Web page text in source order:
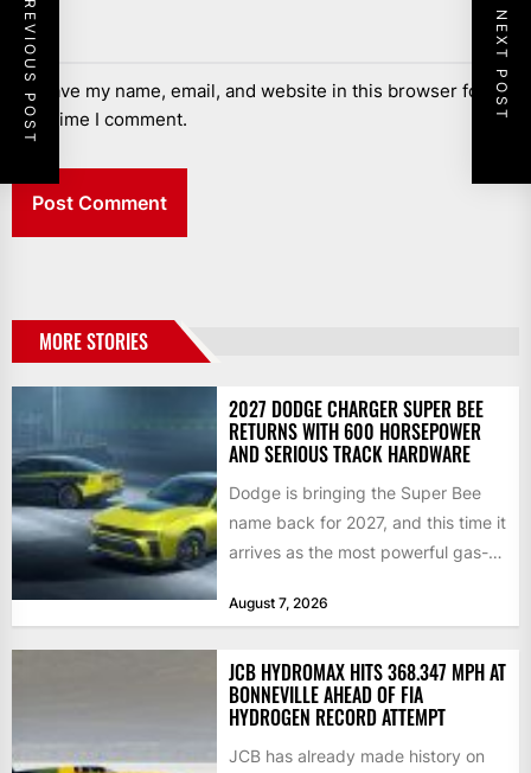
Save my name, email, and website in this browser for the
next time I comment.
PREVIOUS POST NEXT POST
MORE STORIES
2027 DODGE CHARGER SUPER BEE
RETURNS WITH 600 HORSEPOWER
AND SERIOUS TRACK HARDWARE
Dodge is bringing the Super Bee
name back for 2027, and this time it
arrives as the most powerful gas-
August 7, 2026
JCB HYDROMAX HITS 368.347 MPH AT
BONNEVILLE AHEAD OF FIA
HYDROGEN RECORD ATTEMPT
JCB has already made history on